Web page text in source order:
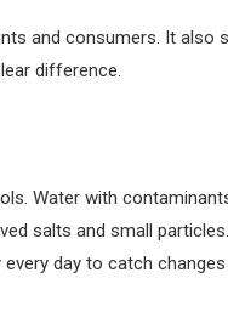
and consumers. It also
difference.
Water with
salts and small
day to catch